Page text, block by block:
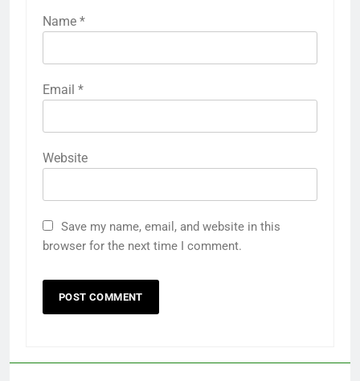
Name *
Email *
Website
Save my name, email, and website in this
browser for the next time I comment.